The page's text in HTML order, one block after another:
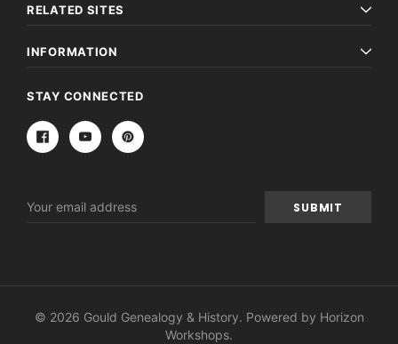
RELATED SITES
INFORMATION
STAY CONNECTED
Address
© 2026 Gould Genealogy & History. Powered by Horizon
Workshops.